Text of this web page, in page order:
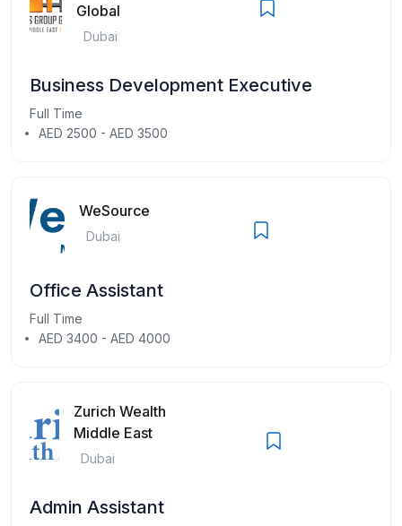
Global
Dubai
Business Development Executive
Full Time
AED 2500 - AED 3500
WeSource
Dubai
Office Assistant
Full Time
AED 3400 - AED 4000
Zurich Wealth
Middle East
Dubai
Admin Assistant